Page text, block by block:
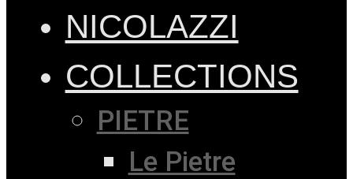
NICOLAZZI
COLLECTIONS
PIETRE
Le Pietre